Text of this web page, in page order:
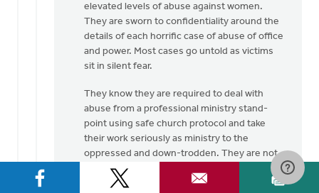
elevated levels of abuse against women.
They are sworn to confidentiality around the
details of each horrific case of abuse of office
and power. Most cases go untold as victims
sit in silent fear.
They know they are required to deal with
abuse from a professional ministry stand-
point using safe church protocol and take
their work seriously as ministry to the
oppressed and down-trodden. They are not
here to grind an axe but to bring to the
surface the hidden evil that exists in